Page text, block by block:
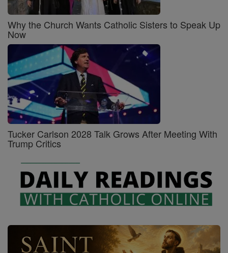
Why the Church Wants Catholic Sisters to Speak Up
Now
Tucker Carlson 2028 Talk Grows After Meeting With
Trump Critics